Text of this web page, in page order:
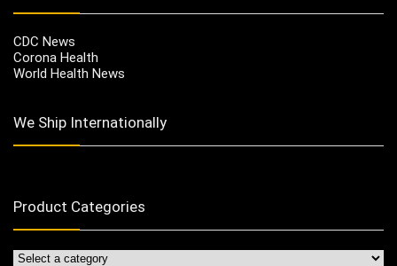
CDC News
Corona Health
World Health News
We Ship Internationally
Product Categories